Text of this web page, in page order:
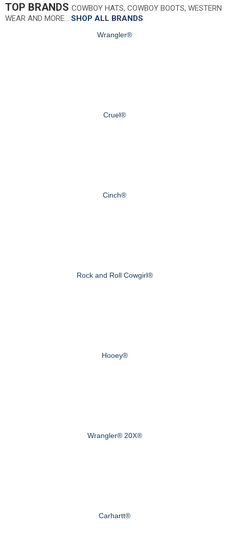
TOP BRANDS COWBOY HATS, COWBOY BOOTS, WESTERN
WEAR AND MORE… SHOP ALL BRANDS
Wrangler®
Cruel®
Cinch®
Rock and Roll Cowgirl®
Hooey®
Wrangler® 20X®
Carhartt®